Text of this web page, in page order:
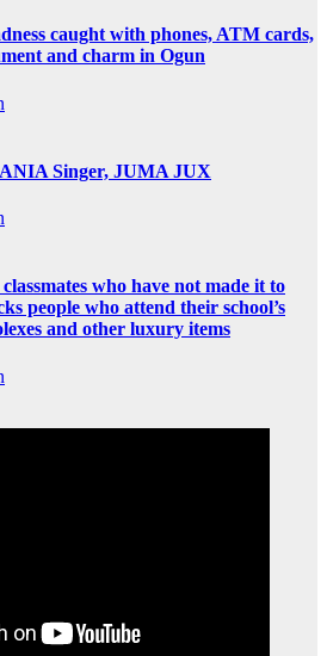
caught with phones, ATM cards,
and charm in Ogun
Singer, JUMA JUX
who have not made it to
people who attend their school’s
and other luxury items